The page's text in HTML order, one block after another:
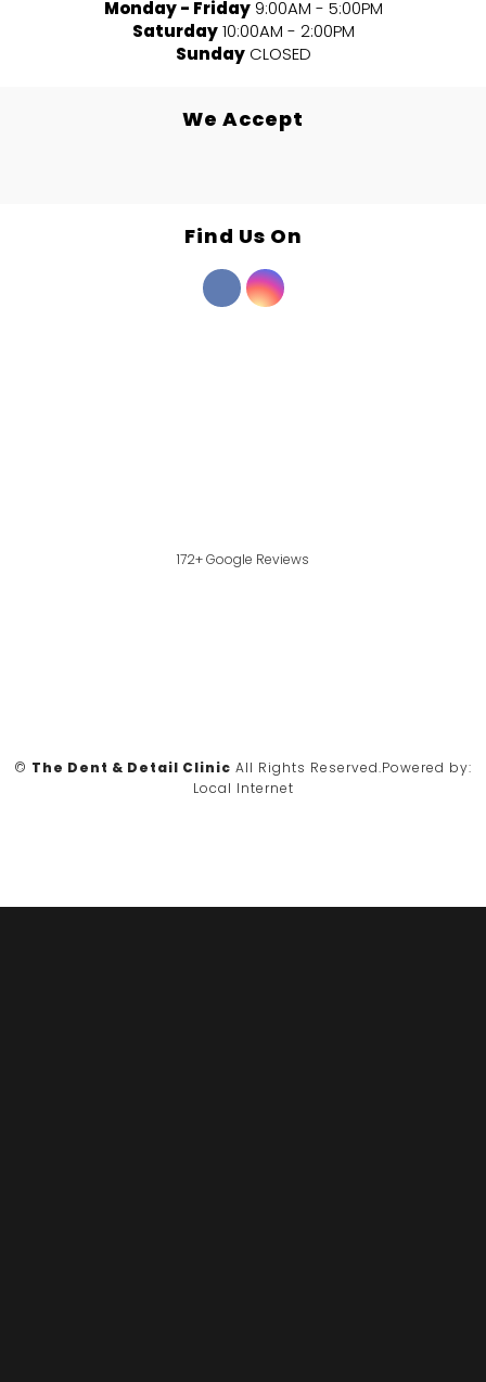
Monday - Friday 9:00AM - 5:00PM
Saturday 10:00AM - 2:00PM
Sunday CLOSED
We Accept
Find Us On
172+ Google Reviews
© The Dent & Detail Clinic All Rights Reserved.Powered by:
Local Internet